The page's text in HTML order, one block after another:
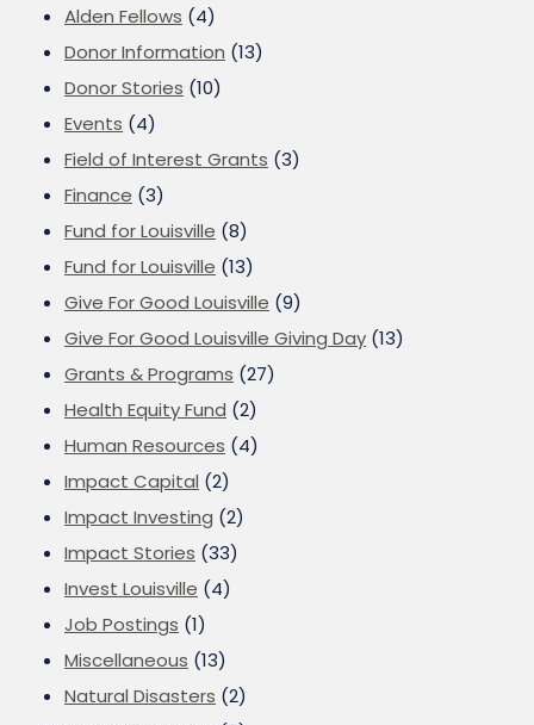
Alden Fellows (4)
Donor Information (13)
Donor Stories (10)
Events (4)
Field of Interest Grants (3)
Finance (3)
Fund for Louisville (8)
Fund for Louisville (13)
Give For Good Louisville (9)
Give For Good Louisville Giving Day (13)
Grants & Programs (27)
Health Equity Fund (2)
Human Resources (4)
Impact Capital (2)
Impact Investing (2)
Impact Stories (33)
Invest Louisville (4)
Job Postings (1)
Miscellaneous (13)
Natural Disasters (2)